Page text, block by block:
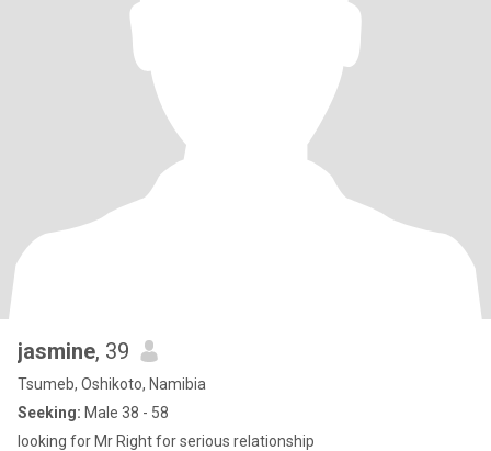
jasmine, 39
Tsumeb, Oshikoto, Namibia
Seeking: Male 38 - 58
looking for Mr Right for serious relationship